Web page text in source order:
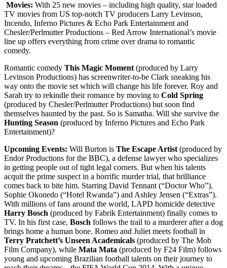
Movies: With 25 new movies – including high quality, star loaded
TV movies from US top-notch TV producers Larry Levinson,
Incendo, Inferno Pictures & Echo Park Entertainment and
Chesler/Perlmutter Productions – Red Arrow International’s movie
line up offers everything from crime over drama to romantic
comedy.
Romantic comedy This Magic Moment(produced by Larry
Levinson Productions) has screenwriter-to-be Clark sneaking his
way onto the movie set which will change his life forever. Roy and
Sarah try to rekindle their romance by moving to Cold Spring
(produced by Chesler/Perlmutter Productions) but soon find
themselves haunted by the past. So is Samatha. Will she survive the
Hunting Season (produced by Inferno Pictures and Echo Park
Entertainment)?
Upcoming Events: Will Burton is The Escape Artist(produced by
Endor Productions for the BBC), a defense lawyer who specializes
in getting people out of tight legal corners. But when his talents
acquit the prime suspect in a horrific murder trial, that brilliance
comes back to bite him. Starring David Tennant (“Doctor Who”),
Sophie Okonedo (“Hotel Rwanda”) and Ashley Jensen (“Extras”).
With millions of fans around the world, LAPD homicide detective
Harry Bosch (produced by Fabrik Entertainment) finally comes to
TV. In his first case, Bosch follows the trail to a murderer after a dog
brings home a human bone. Romeo and Juliet meets football in
Terry Pratchett’s Unseen Academicals (produced by The Mob
Film Company), while Mata Mata (produced by F24 Film) follows
young and upcoming Brazilian football talents on their journey to